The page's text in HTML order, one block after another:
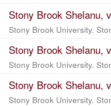
Stony Brook Shelanu,
Stony Brook University.
Stony Brook Shelanu,
Stony Brook University.
Stony Brook Shelanu,
Stony Brook University.